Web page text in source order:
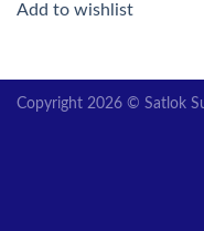
Add to wishlist
Copyright 2026 © Satlok